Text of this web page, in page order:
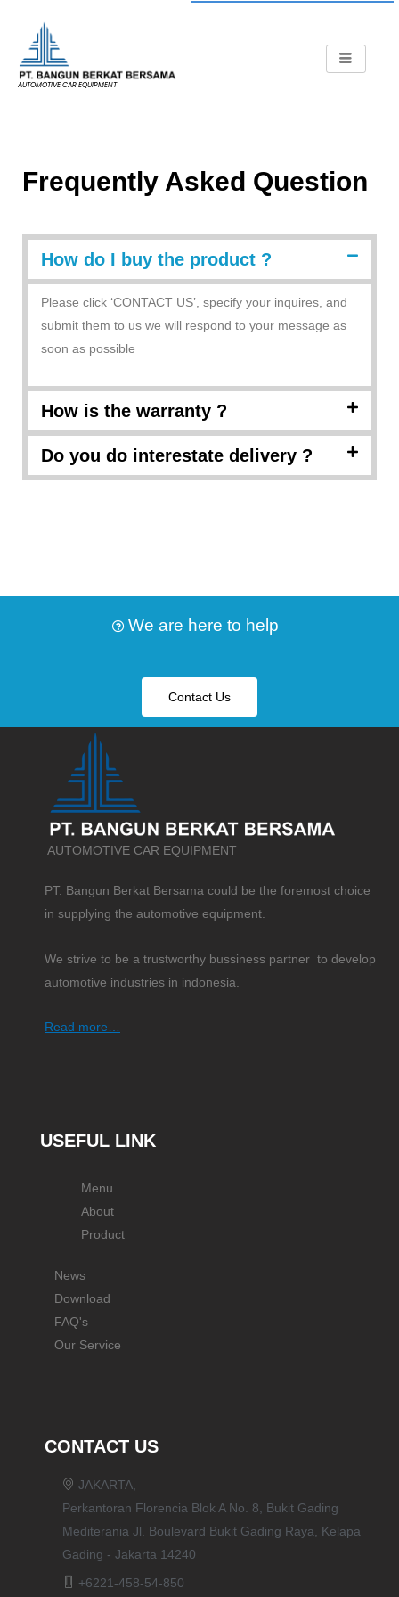
AUTOMOTIVE CAR EQUIPMENT
Frequently Asked Question
How do I buy the product ?
Please click ‘CONTACT US’, specify your inquires, and
submit them to us we will respond to your message as
soon as possible
How is the warranty ?
Do you do interestate delivery ?
We are here to help
Contact Us
AUTOMOTIVE CAR EQUIPMENT
PT. Bangun Berkat Bersama could be the foremost choice
in supplying the automotive equipment.
We strive to be a trustworthy bussiness partner to develop
automotive industries in indonesia.
Read more…
USEFUL LINK
Menu
About
Product
News
Download
FAQ's
Our Service
CONTACT US
JAKARTA,
Perkantoran Florencia Blok A No. 8, Bukit Gading
Mediterania Jl. Boulevard Bukit Gading Raya, Kelapa
Gading - Jakarta 14240
+6221-458-54-850